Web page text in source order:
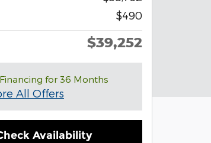
$490
$39,252
for 36 Months
All Offers
Availability